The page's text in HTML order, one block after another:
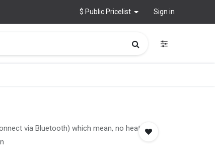
$ Public Pricelist Sign in
via Bluetooth) which mean, no heat up